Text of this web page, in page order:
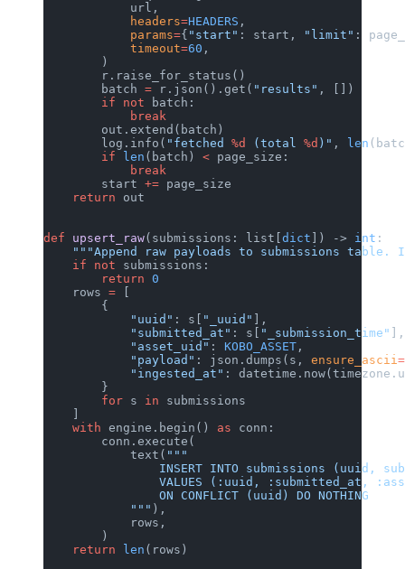
            url,
            headers
=HEADERS ,
            params
={ "start" : start, "limit" :
            timeout
=60 ,
        )
        r.raise_for_status()
        batch
= r.json().get( "results" , [])
        if
not batch:
            break
        out.extend(batch)
        log.info(
"fetched %d (total %d )" , len
        if
len (batch) < page_size:
            break
        start
+= page_size
    return
out
def upsert_raw(submissions: list[ dict ]) -> int :
"""Append raw payloads to submissions table.
    if
not submissions:
        return
0
    rows
=
        {
            "uuid"
: s[ "_uuid"
],
            "submitted_at"
: s[ "_submission_time"
],
            "asset_uid"
: KOBO_ASSET ,
            "payload"
: json.dumps(s, ensure_ascii =
            "ingested_at"
:
        }
        for
s in submissions
    with
engine.begin() as conn:
        conn.execute(
            text(
"""
INSERT INTO submissions (uuid,
VALUES (:uuid, :submitted_at,
                ON CONFLICT (uuid) DO NOTHING
            """
),
            rows,
        )
    return
len (rows)